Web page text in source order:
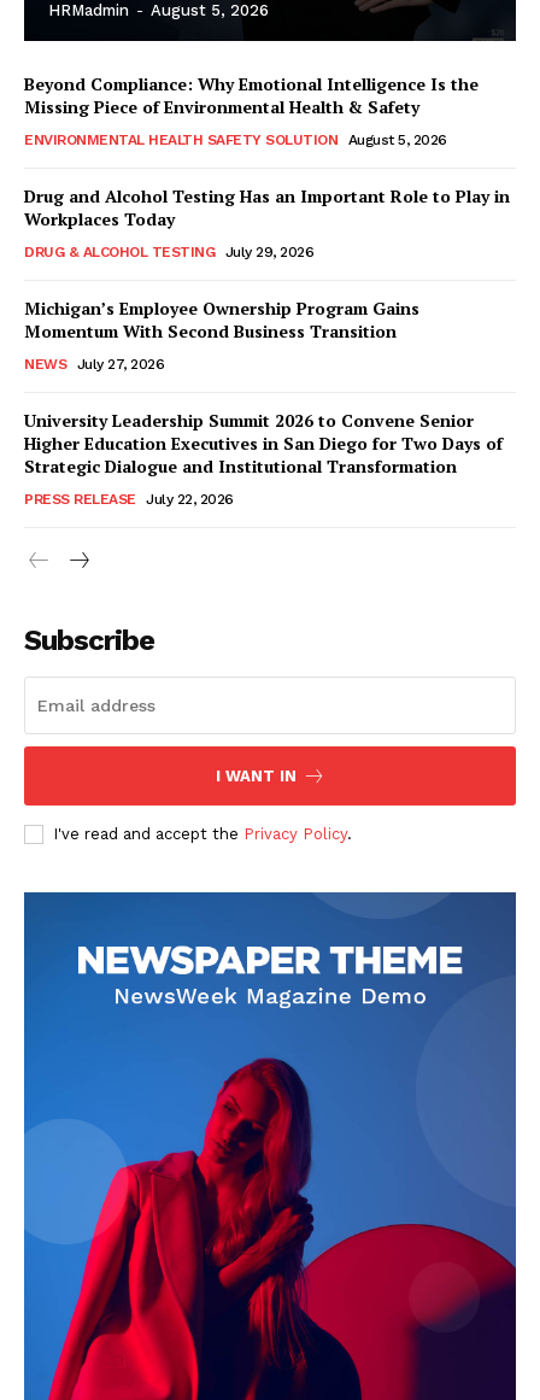
HRMadmin - August 5, 2026
Beyond Compliance: Why Emotional Intelligence Is the
Missing Piece of Environmental Health & Safety
ENVIRONMENTAL HEALTH SAFETY SOLUTION August 5, 2026
Drug and Alcohol Testing Has an Important Role to Play in
Workplaces Today
DRUG & ALCOHOL TESTING July 29, 2026
Michigan’s Employee Ownership Program Gains
Momentum With Second Business Transition
NEWS July 27, 2026
University Leadership Summit 2026 to Convene Senior
Higher Education Executives in San Diego for Two Days of
Strategic Dialogue and Institutional Transformation
PRESS RELEASE July 22, 2026
Subscribe
I WANT IN
I've read and accept the Privacy Policy.